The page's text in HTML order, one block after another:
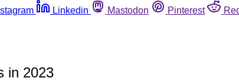
Linkedin Mastodon Pinterest
in 2023